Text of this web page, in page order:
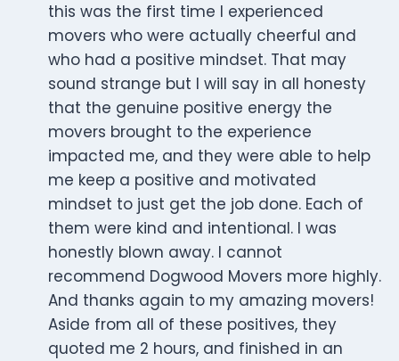
this was the first time I experienced
movers who were actually cheerful and
who had a positive mindset. That may
sound strange but I will say in all honesty
that the genuine positive energy the
movers brought to the experience
impacted me, and they were able to help
me keep a positive and motivated
mindset to just get the job done. Each of
them were kind and intentional. I was
honestly blown away. I cannot
recommend Dogwood Movers more highly.
And thanks again to my amazing movers!
Aside from all of these positives, they
quoted me 2 hours, and finished in an